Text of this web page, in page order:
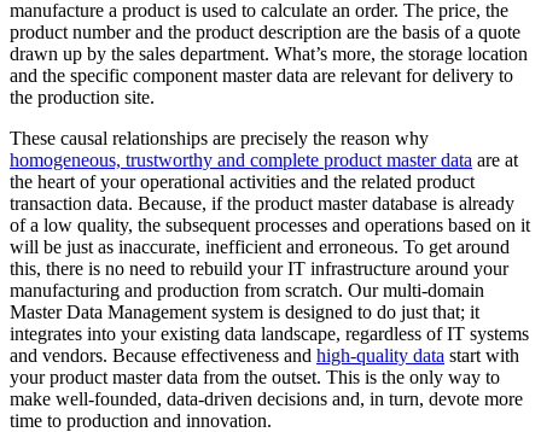
manufacture a product is used to calculate an order. The price, the
product number and the product description are the basis of a quote
drawn up by the sales department. What’s more, the storage location
and the specific component master data are relevant for delivery to
the production site.
These causal relationships are precisely the reason why
homogeneous, trustworthy and complete product master data are at
the heart of your operational activities and the related product
transaction data. Because, if the product master database is already
of a low quality, the subsequent processes and operations based on it
will be just as inaccurate, inefficient and erroneous. To get around
this, there is no need to rebuild your IT infrastructure around your
manufacturing and production from scratch. Our multi-domain
Master Data Management system is designed to do just that; it
integrates into your existing data landscape, regardless of IT systems
and vendors. Because effectiveness and high-quality data start with
your product master data from the outset. This is the only way to
make well-founded, data-driven decisions and, in turn, devote more
time to production and innovation.